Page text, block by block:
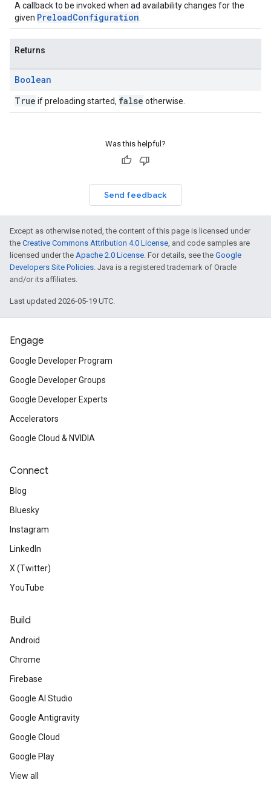
A callback to be invoked when ad availability changes for the
given PreloadConfiguration
Returns
Boolean
True if preloading started, false otherwise.
Was this helpful?
Send feedback
Except as otherwise noted, the content of this page is licensed under
the Creative Commons Attribution 4.0 License, and code samples are
licensed under the Apache 2.0 License. For details, see the Google
Developers Site Policies. Java is a registered trademark of Oracle
and/or its affiliates.
Last updated 2026-05-19 UTC.
Engage
Google Developer Program
Google Developer Groups
Google Developer Experts
Accelerators
Google Cloud & NVIDIA
Connect
Blog
Bluesky
Instagram
LinkedIn
X (Twitter)
YouTube
Build
Android
Chrome
Firebase
Google AI Studio
Google Antigravity
Google Cloud
Google Play
View all